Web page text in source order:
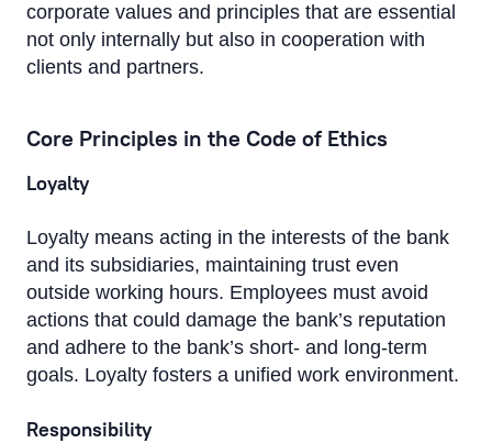
corporate values and principles that are essential
not only internally but also in cooperation with
clients and partners.
Core Principles in the Code of Ethics
Loyalty
Loyalty means acting in the interests of the bank
and its subsidiaries, maintaining trust even
outside working hours. Employees must avoid
actions that could damage the bank’s reputation
and adhere to the bank’s short- and long-term
goals. Loyalty fosters a unified work environment.
Responsibility